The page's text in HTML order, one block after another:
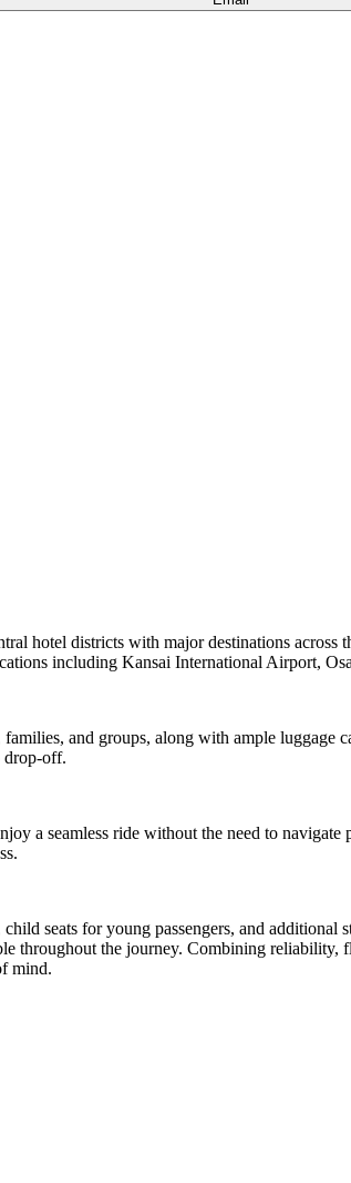
hotel districts with major destinations across
including Kansai International Airport,
and groups, along with ample luggage
drop-off.
a seamless ride without the need to
seats for young passengers, and additional
throughout the journey. Combining
mind.